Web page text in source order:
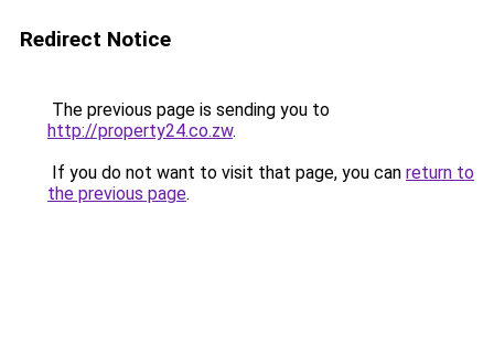
Redirect Notice
The previous page is sending you to
http://property24.co.zw.
If you do not want to visit that page, you can return to
the previous page.